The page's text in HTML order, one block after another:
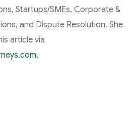
Startups/SMEs, Corporate &
and Dispute Resolution. She
article via